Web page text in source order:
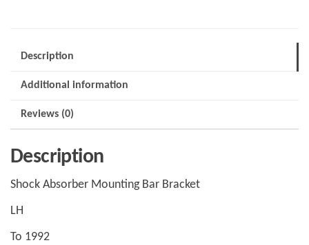
quantity
Description
Additional information
Reviews (0)
Description
Shock Absorber Mounting Bar Bracket
LH
To 1992